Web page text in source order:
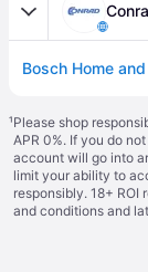
¹Please shop
APR 0%. If you do
account will go into
limit your ability to
responsibly. 18+ ROI
and conditions and